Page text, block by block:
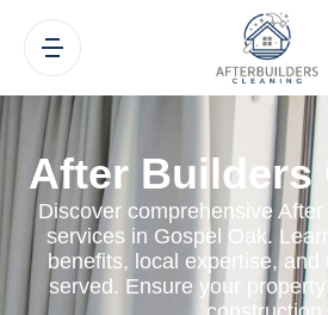
After Builders
Discover comprehensive
services in Gospel Oak.
benefits, local expertise, and
served. Ensure your